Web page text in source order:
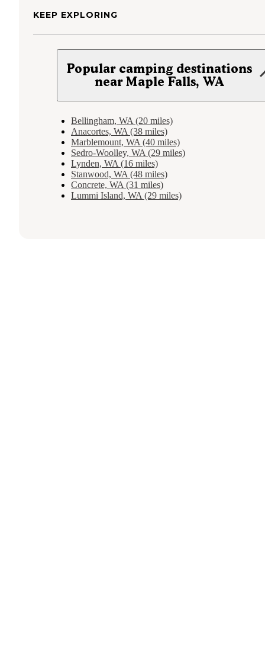
KEEP EXPLORING
Popular camping destinations
near Maple Falls, WA
Bellingham, WA (20 miles)
Anacortes, WA (38 miles)
Marblemount, WA (40 miles)
Sedro-Woolley, WA (29 miles)
Lynden, WA (16 miles)
Stanwood, WA (48 miles)
Concrete, WA (31 miles)
Lummi Island, WA (29 miles)